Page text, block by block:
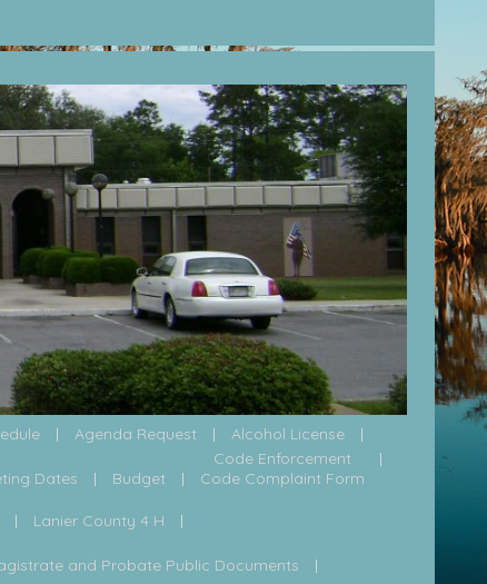
Agenda Request
Alcohol License
Dates Budget
Code Enforcement
Code Complaint Form
Lanier County 4 H
and Probate Public Documents